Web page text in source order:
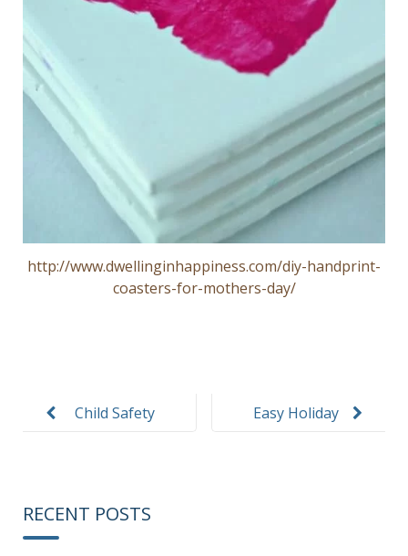
http://www.dwellinginhappiness.com/diy-handprint-
coasters-for-mothers-day/
navigationChild Safety
Easy Holiday
RECENT POSTS